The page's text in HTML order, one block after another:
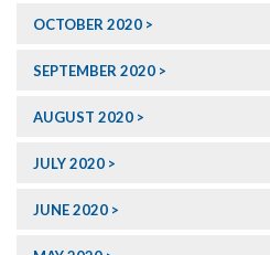
OCTOBER 2020
SEPTEMBER 2020
AUGUST 2020
JULY 2020
JUNE 2020